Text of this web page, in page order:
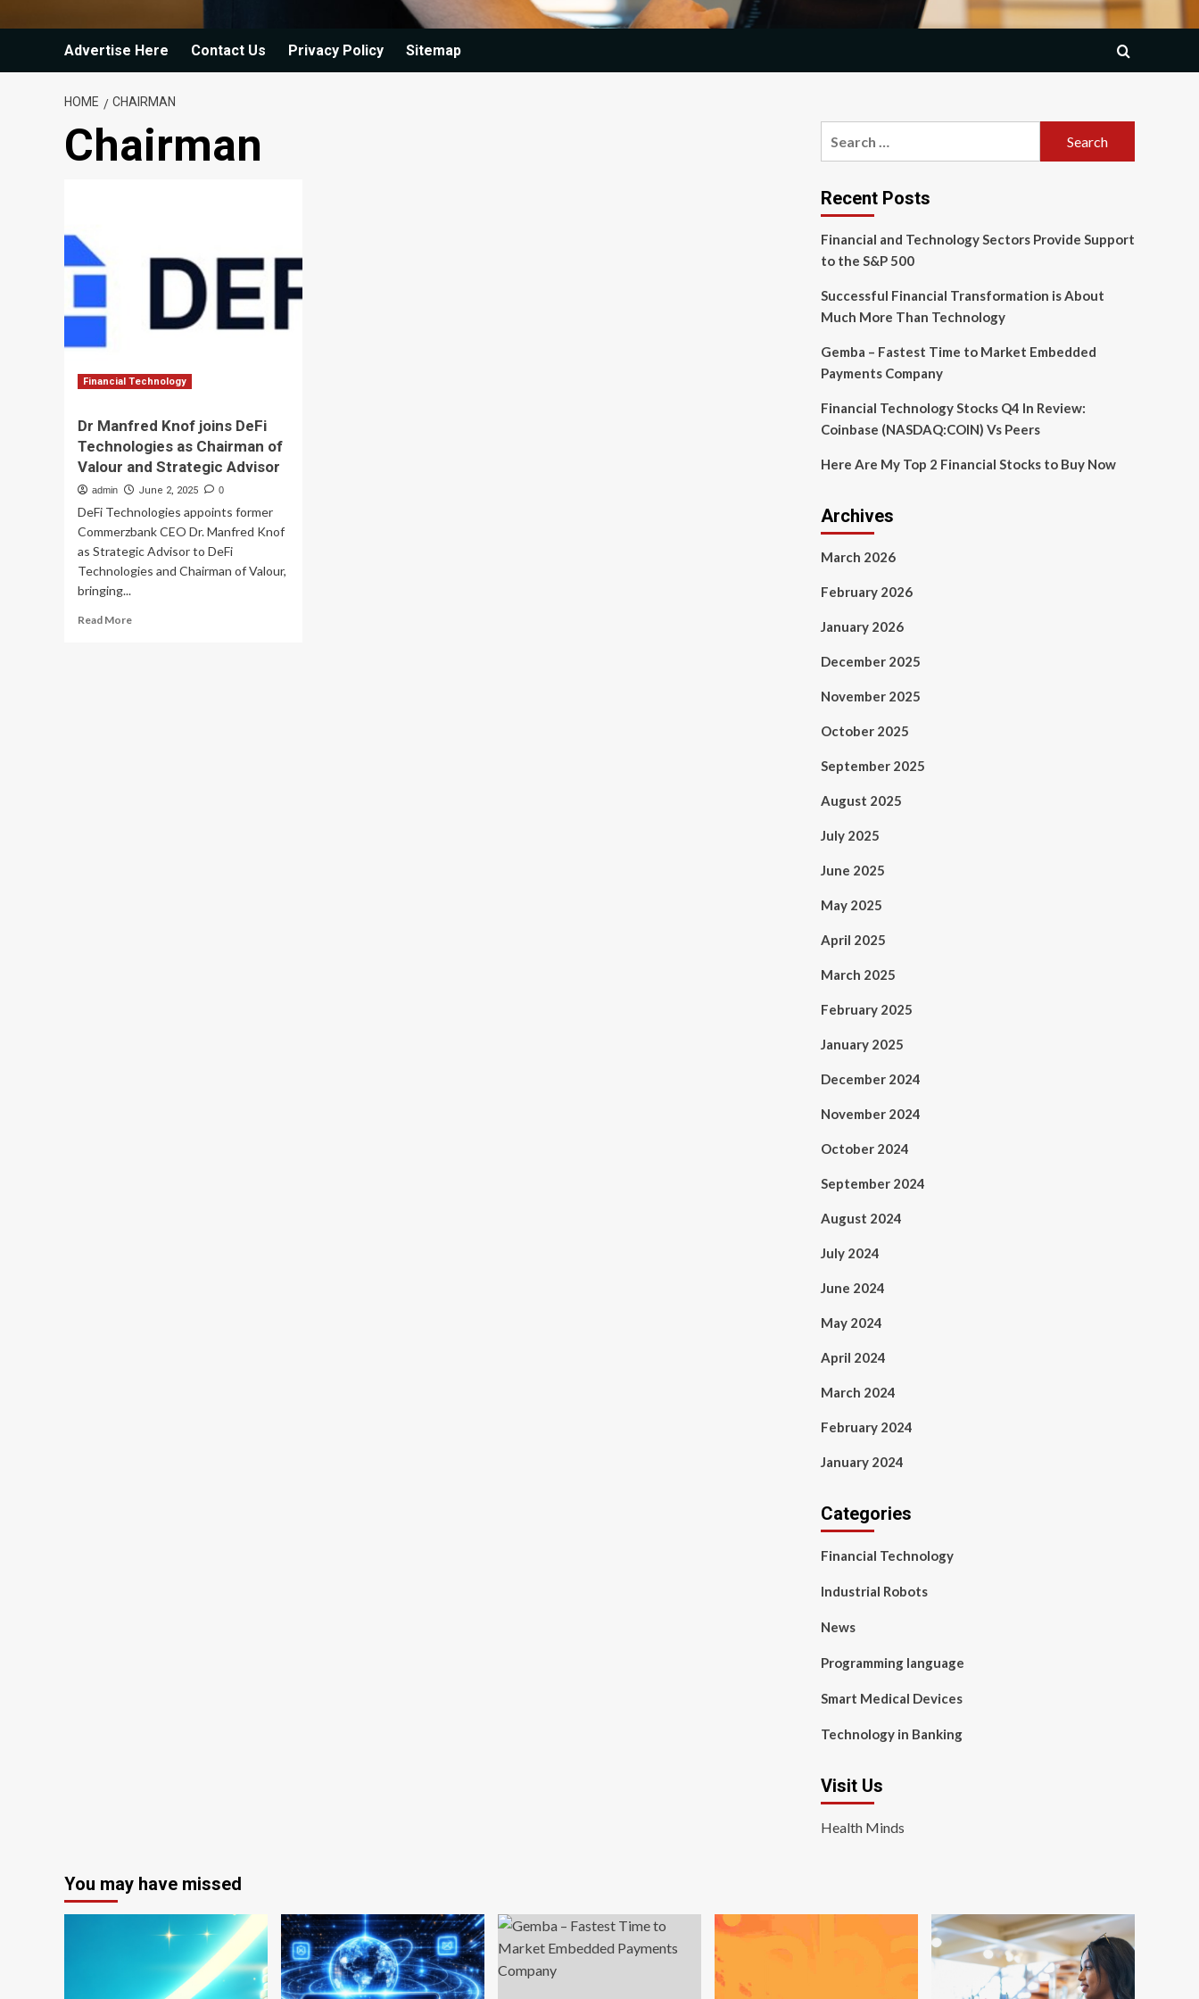
Advertise Here Contact Us Privacy Policy Sitemap
HOME CHAIRMAN
Chairman
Financial Technology
Dr Manfred Knof joins DeFi
Technologies as Chairman of
Valour and Strategic Advisor
admin June 2, 2025 0
DeFi Technologies appoints former
Commerzbank CEO Dr. Manfred Knof
as Strategic Advisor to DeFi
Technologies and Chairman of Valour,
bringing...
Read MoreRead
Recent Posts
Financial and Technology Sectors Provide Support
to the S&P 500
Successful Financial Transformation is About
Much More Than Technology
Gemba – Fastest Time to Market Embedded
Payments Company
Financial Technology Stocks Q4 In Review:
Coinbase (NASDAQ:COIN) Vs Peers
Here Are My Top 2 Financial Stocks to Buy Now
Archives
March 2026
February 2026
January 2026
December 2025
November 2025
October 2025
September 2025
August 2025
July 2025
June 2025
May 2025
April 2025
March 2025
February 2025
January 2025
December 2024
November 2024
October 2024
September 2024
August 2024
July 2024
June 2024
May 2024
April 2024
March 2024
February 2024
January 2024
Categories
Financial Technology
Industrial Robots
News
Programming language
Smart Medical Devices
Technology in Banking
Visit Us
Health Minds
You may have missed